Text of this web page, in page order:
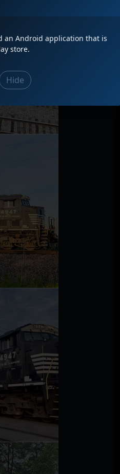
an Android application that is
store.
Hide